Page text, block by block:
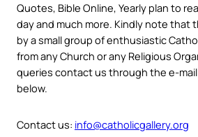
Quotes, Bible Online, Yearly plan to
day and much more. Kindly note that
by a small group of enthusiastic
from any Church or any Religious
queries contact us through the e-
below.
Contact us: info@catholicgallery.org